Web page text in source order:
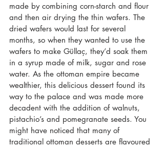
made by combining corn-starch and flour
and then air drying the thin wafers. The
dried wafers would last for several
months, so when they wanted to use the
wafers to make Güllaç, they’d soak them
in a syrup made of milk, sugar and rose
water. As the ottoman empire became
wealthier, this delicious dessert found its
way to the palace and was made more
decadent with the addition of walnuts,
pistachio’s and pomegranate seeds. You
might have noticed that many of
traditional ottoman desserts are flavoured